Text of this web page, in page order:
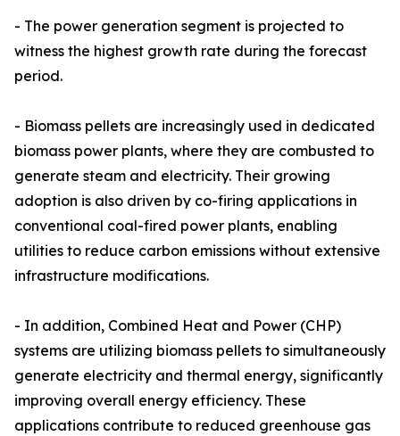
- The power generation segment is projected to
witness the highest growth rate during the forecast
period.
- Biomass pellets are increasingly used in dedicated
biomass power plants, where they are combusted to
generate steam and electricity. Their growing
adoption is also driven by co-firing applications in
conventional coal-fired power plants, enabling
utilities to reduce carbon emissions without extensive
infrastructure modifications.
- In addition, Combined Heat and Power (CHP)
systems are utilizing biomass pellets to simultaneously
generate electricity and thermal energy, significantly
improving overall energy efficiency. These
applications contribute to reduced greenhouse gas